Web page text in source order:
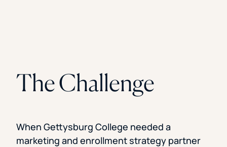
The Challenge
When Gettysburg College needed a
marketing and enrollment strategy partner